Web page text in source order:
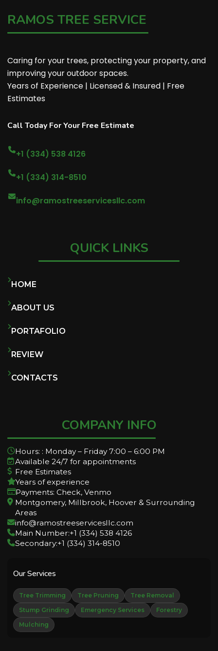
RAMOS TREE SERVICE
Caring for your trees, protecting your property, and
improving your outdoor spaces.
Years of Experience | Licensed & Insured | Free
Estimates
Call Today For Your Free Estimate
+1 (334) 538 4126
+1 (334) 314-8510
info@ramostreeservicesllc.com
QUICK LINKS
HOME
ABOUT US
PORTAFOLIO
REVIEW
CONTACTS
COMPANY INFO
Hours: : Monday – Friday 7:00 – 6:00 PM
Available 24/7 for appointments
Free Estimates
Years of experience
Payments: Check, Venmo
Montgomery, Millbrook, Hoover & Surrounding
Areas
info@ramostreeservicesllc.com
Main Number:+1 (334) 538 4126
Secondary:+1 (334) 314-8510
Our Services
Tree Trimming Tree Pruning
Tree Removal
Stump Grinding
Emergency Services
Forestry
Mulching